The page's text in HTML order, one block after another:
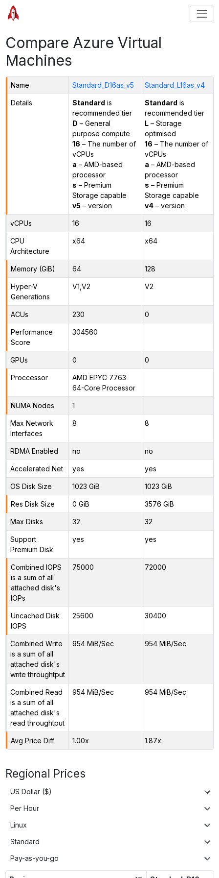
Compare Azure Virtual
Machines
Name Standard_D16as_v5 Standard_L16as_v4
Details Standard is
recommended tier
D – General
purpose compute
16 – The number of
vCPUs
a – AMD-based
processor
s – Premium
Storage capable
v5 – version
Standard is
recommended tier
L– Storage
optimised
16 – The number of
vCPUs
a – AMD-based
processor
s – Premium
Storage capable
v4– version
vCPUs 16 16
CPU
Architecture
x64 x64
Memory (GiB) 64 128
Hyper-V
Generations
V1,V2 V2
ACUs 230 0
Performance
Score
304560
GPUs 0 0
Proccessor
AMD EPYC 7763
64-Core Processor
NUMA Nodes 1
Max Network
Interfaces
8 8
RDMA Enabled no no
Accelerated Net yes yes
OS Disk Size 1023 GiB 1023 GiB
Res Disk Size 0 GiB 3576 GiB
Max Disks 32 32
Support
Premium Disk
yes yes
Combined IOPS
is a sum of all
attached disk's
IOPs
75000 72000
Uncached Disk
IOPS
25600 30400
Combined Write
is a sum of all
attached disk's
write throughtput
954 MiB/Sec 954 MiB/Sec
Combined Read
is a sum of all
attached disk's
read throughtput
954 MiB/Sec 954 MiB/Sec
Avg Price Diff 1.00x 1.87x
Regional Prices
US Dollar ($)
Per Hour
Linux
Standard
Pay-as-you-go